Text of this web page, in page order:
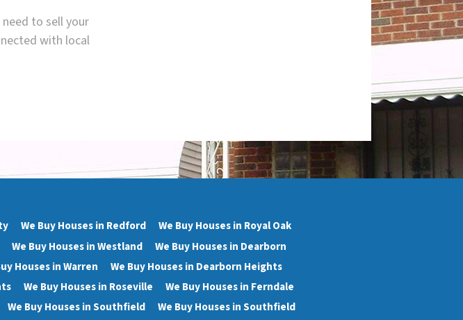
to sell your
with local
We Buy Houses in Redford
We Buy Houses in Royal Oak
We Buy Houses in Westland
We Buy Houses in Dearborn
Houses in Warren
We Buy Houses in Dearborn Heights
We Buy Houses in Roseville
We Buy Houses in Ferndale
We Buy Houses in Southfield
We Buy Houses in Southfield